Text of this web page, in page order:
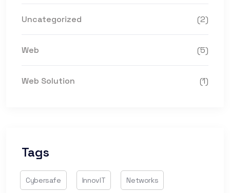
Uncategorized (2)
Web (5)
Web Solution (1)
Tags
Cybersafe InnovIT Networks